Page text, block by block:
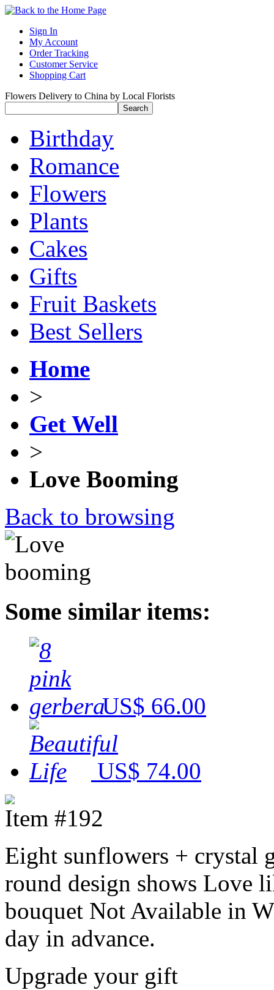
Sign In
My Account
Order Tracking
Customer Service
Shopping Cart
Flowers Delivery to China by Local Florists
Birthday
Romance
Flowers
Plants
Cakes
Gifts
Fruit Baskets
Best Sellers
Home
>
Get Well
>
Love Booming
Back to browsing
Some similar items:
US$ 66.00
US$ 74.00
Item #192
Eight sunflowers + crystal
round design shows Love
bouquet Not Available in
day in advance.
Upgrade your gift